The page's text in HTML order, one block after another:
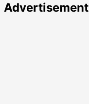
Advertisement